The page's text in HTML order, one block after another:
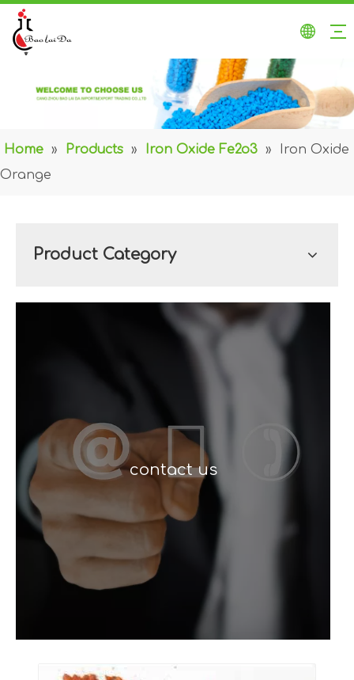
Home » Products » Iron Oxide Fe2o3 »
Iron Oxide
Orange
Product Category
contact us